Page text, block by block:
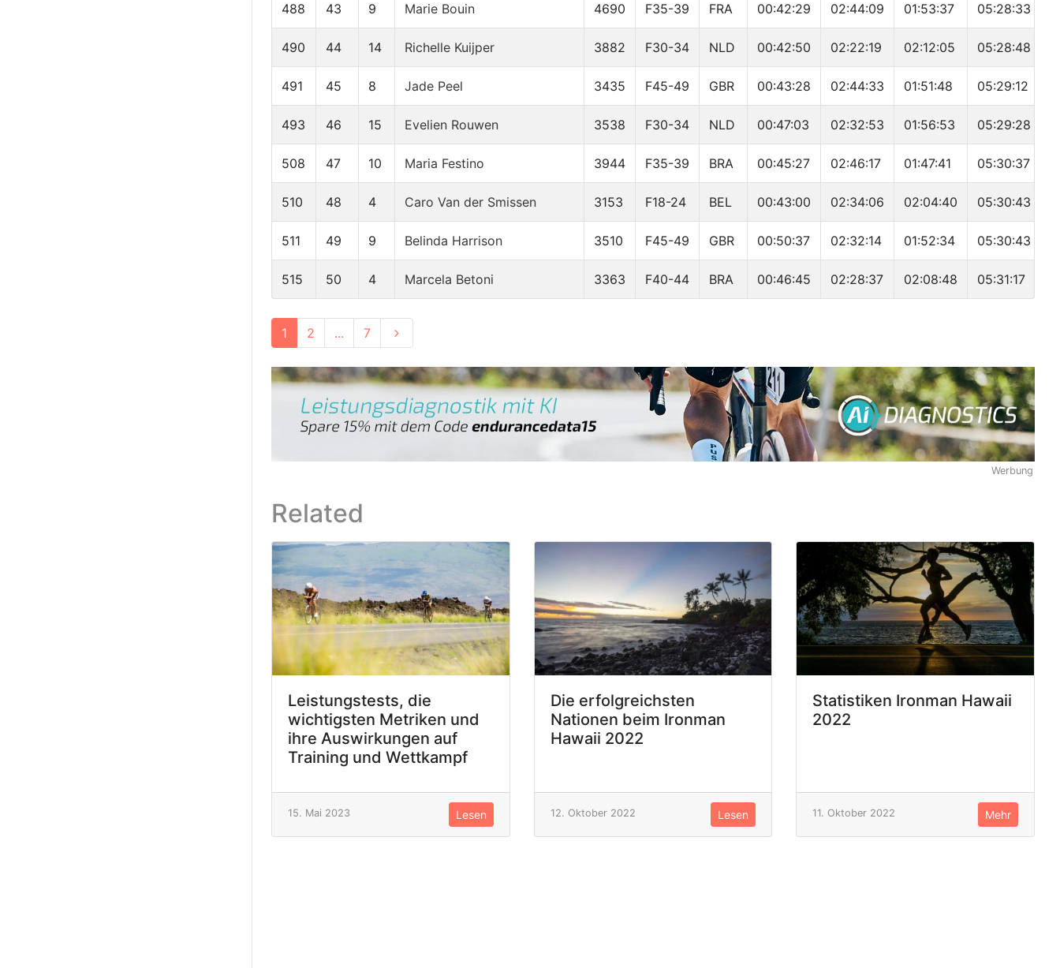
488 43 9 Marie Bouin 4690 F35-39 FRA 00:42:29 02:44:09 01:53:37 05:28:33
490 44 14 Richelle Kuijper 3882 F30-34 NLD 00:42:50 02:22:19 02:12:05 05:28:48
491 45 8 Jade Peel 3435 F45-49 GBR 00:43:28 02:44:33 01:51:48 05:29:12
493 46 15 Evelien Rouwen 3538 F30-34 NLD 00:47:03 02:32:53 01:56:53 05:29:28
508 47 10 Maria Festino 3944 F35-39 BRA 00:45:27 02:46:17 01:47:41 05:30:37
510 48 4 Caro Van der Smissen 3153 F18-24 BEL 00:43:00 02:34:06 02:04:40 05:30:43
511 49 9 Belinda Harrison 3510 F45-49 GBR 00:50:37 02:32:14 01:52:34 05:30:43
515 50 4 Marcela Betoni 3363 F40-44 BRA 00:46:45 02:28:37 02:08:48 05:31:17
1 2 ... 7
Werbung
Related
Leistungstests, die
wichtigsten Metriken und
ihre Auswirkungen auf
Training und Wettkampf
15. Mai 2023 Lesen
Die erfolgreichsten
Nationen beim Ironman
Hawaii 2022
12. Oktober 2022 Lesen
Statistiken Ironman Hawaii
2022
11. Oktober 2022 Mehr